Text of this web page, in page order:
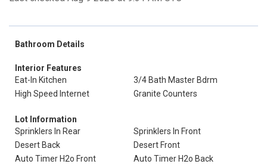
Bathroom Details
Interior Features
Eat-In Kitchen
3/4 Bath Master Bdrm
High Speed Internet
Granite Counters
Lot Information
Sprinklers In Rear
Sprinklers In Front
Desert Back
Desert Front
Auto Timer H2o Front
Auto Timer H2o Back